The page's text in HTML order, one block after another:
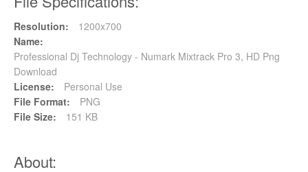
Resolution:
1200x700
Name:
Professional Dj Technology - Numark Mixtrack Pro 3, HD Png
Download
License:
Personal Use
File Format:
PNG
File Size:
151 KB
About: